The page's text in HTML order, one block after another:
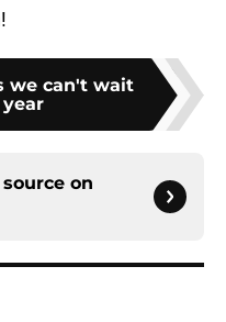
we can't wait
on